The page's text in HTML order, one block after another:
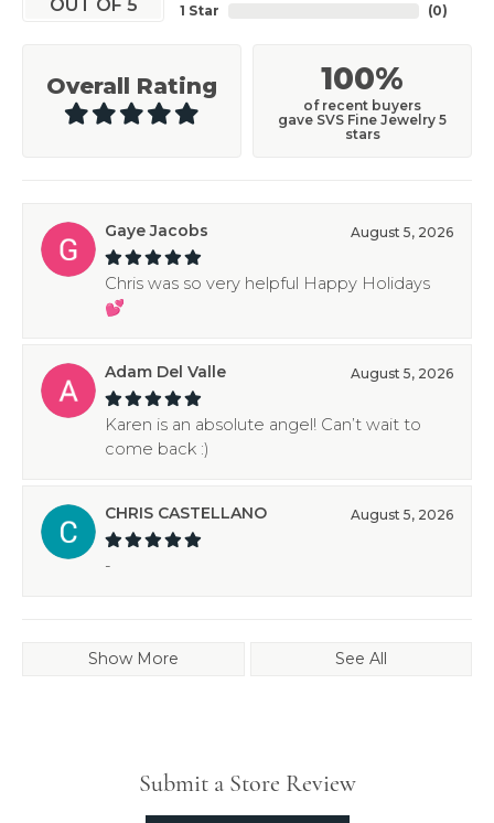
OUT OF 5 1 Star (0)
Overall Rating 100%
of recent buyers
gave SVS Fine Jewelry 5
stars
Gaye Jacobs August 5, 2026
Chris was so very helpful Happy Holidays
💕
Adam Del Valle August 5, 2026
Karen is an absolute angel! Can’t wait to
come back :)
CHRIS CASTELLANO August 5, 2026
-
Show More See All
Submit a Store Review